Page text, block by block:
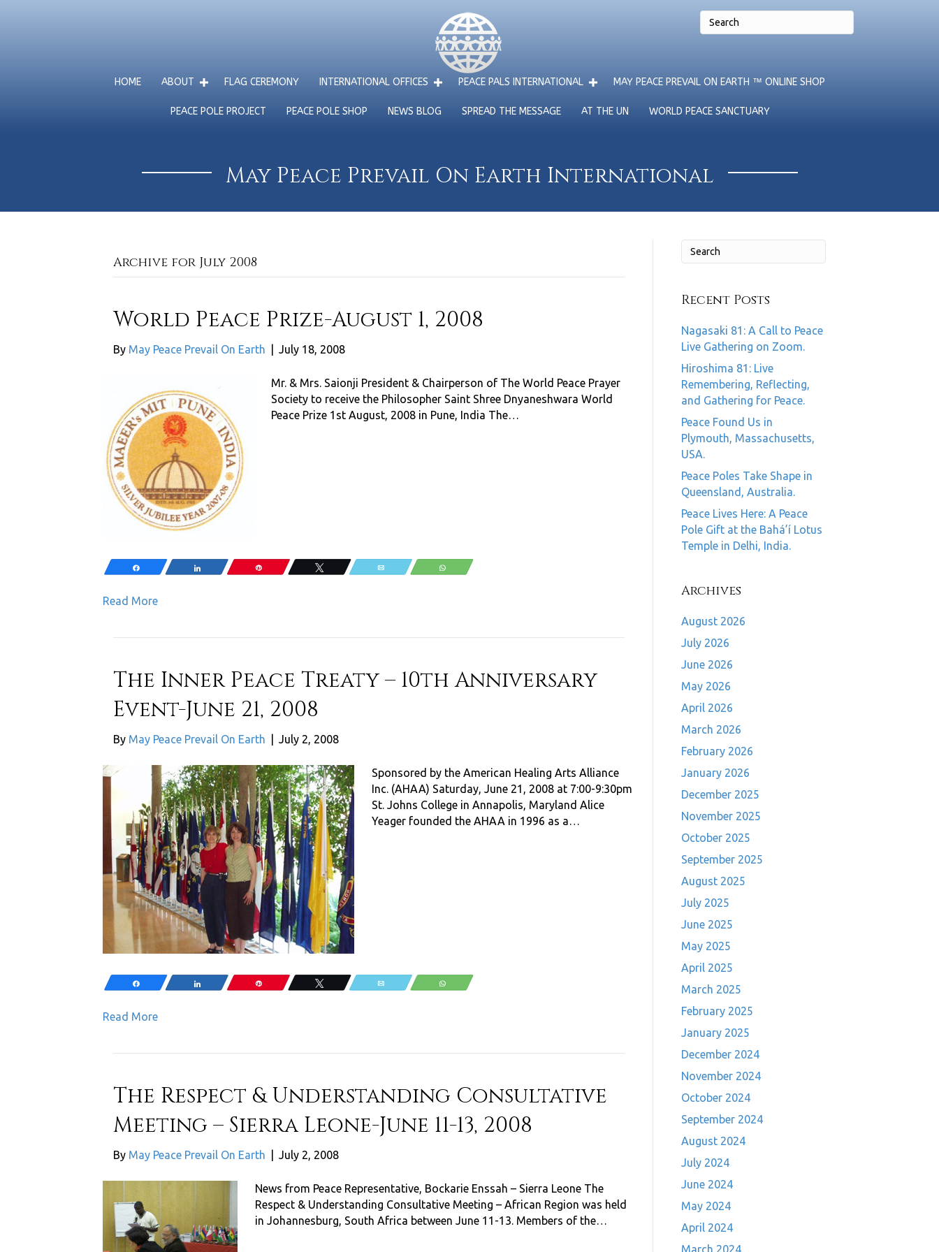
HOME ABOUT FLAG CEREMONY INTERNATIONAL OFFICES PEACE PALS INTERNATIONAL MAY PEACE PREVAIL ON EARTH ™ ONLINE SHOP
PEACE POLE PROJECT PEACE POLE SHOP NEWS BLOG SPREAD THE MESSAGE AT THE UN WORLD PEACE SANCTUARY
May Peace Prevail On Earth International
Archive for July 2008
World Peace Prize-August 1, 2008
By May Peace Prevail On Earth July 18, 2008
Mr. & Mrs. Saionji President & Chairperson of The World Peace Prayer
Society to receive the Philosopher Saint Shree Dnyaneshwara World
Peace Prize 1st August, 2008 in Pune, India The…
Share Share Tweet WhatsApp
Read More
The Inner Peace Treaty – 10th Anniversary
Event-June 21, 2008
By May Peace Prevail On Earth July 2, 2008
Sponsored by the American Healing Arts Alliance
Inc. (AHAA) Saturday, June 21, 2008 at 7:00-9:30pm
St. Johns College in Annapolis, Maryland Alice
Yeager founded the AHAA in 1996 as a…
Share Share Tweet WhatsApp
Read More
The Respect & Understanding Consultative
Meeting – Sierra Leone-June 11-13, 2008
By May Peace Prevail On Earth July 2, 2008
News from Peace Representative, Bockarie Enssah – Sierra Leone The
Respect & Understanding Consultative Meeting – African Region was held
in Johannesburg, South Africa between June 11-13. Members of the…
Recent Posts
Nagasaki 81: A Call to Peace
Live Gathering on Zoom.
Hiroshima 81: Live
Remembering, Reflecting,
and Gathering for Peace.
Peace Found Us in
Plymouth, Massachusetts,
USA.
Peace Poles Take Shape in
Queensland, Australia.
Peace Lives Here: A Peace
Pole Gift at the Bahá’í Lotus
Temple in Delhi, India.
Archives
August 2026
July 2026
June 2026
May 2026
April 2026
March 2026
February 2026
January 2026
December 2025
November 2025
October 2025
September 2025
August 2025
July 2025
June 2025
May 2025
April 2025
March 2025
February 2025
January 2025
December 2024
November 2024
October 2024
September 2024
August 2024
July 2024
June 2024
May 2024
April 2024
March 2024